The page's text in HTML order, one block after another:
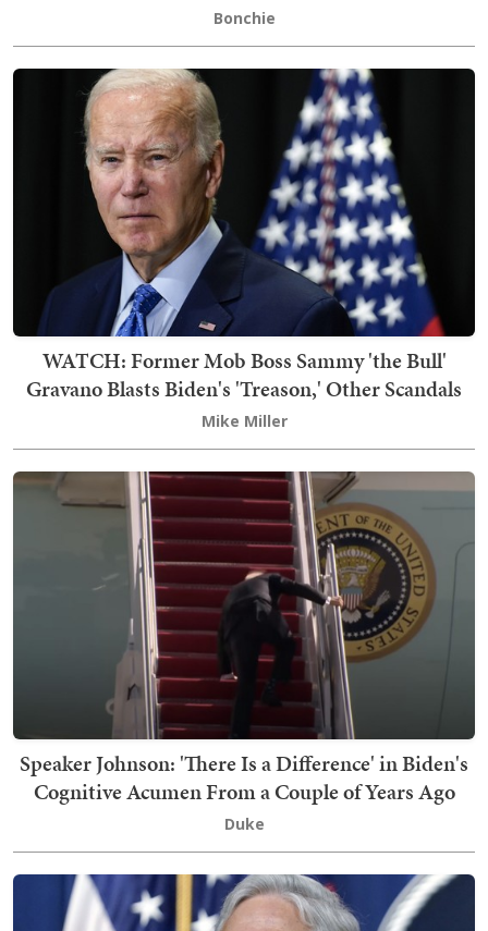
Bonchie
WATCH: Former Mob Boss Sammy 'the Bull'
Gravano Blasts Biden's 'Treason,' Other Scandals
Mike Miller
Speaker Johnson: 'There Is a Difference' in Biden's
Cognitive Acumen From a Couple of Years Ago
Duke